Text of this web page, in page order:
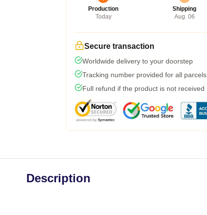
Production
Today
Shipping
Aug. 06
Secure transaction
Worldwide delivery to your doorstep
Tracking number provided for all parcels
Full refund if the product is not received
Description